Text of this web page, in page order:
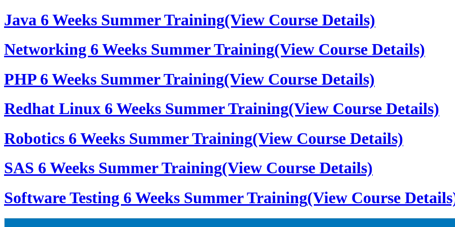
Java 6 Weeks Summer Training(View Course Details)
Networking 6 Weeks Summer Training(View Course Details)
PHP 6 Weeks Summer Training(View Course Details)
Redhat Linux 6 Weeks Summer Training(View Course Details)
Robotics 6 Weeks Summer Training(View Course Details)
SAS 6 Weeks Summer Training(View Course Details)
Software Testing 6 Weeks Summer Training(View Course